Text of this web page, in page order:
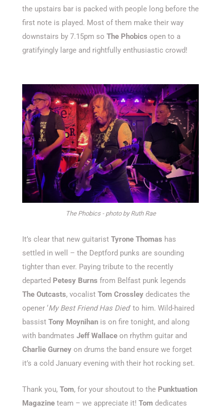
the upstairs bar is packed with people long before the
first note is played. Most of them make their way
downstairs by 7.15pm so The Phobics open to a
gratifyingly large and rightfully enthusiastic crowd!
The Phobics - photo by Ruth Rae
It’s clear that new guitarist Tyrone Thomas has
settled in well – the Deptford punks are sounding
tighter than ever. Paying tribute to the recently
departed Petesy Burns from Belfast punk legends
The Outcasts, vocalist Tom Crossley dedicates the
opener ‘My Best Friend Has Died’ to him. Wild-haired
bassist Tony Moynihan is on fire tonight, and along
with bandmates Jeff Wallace on rhythm guitar and
Charlie Gurney on drums the band ensure we forget
it’s a cold January evening with their hot rocking set.
Thank you, Tom, for your shoutout to the Punktuation
Magazine team – we appreciate it! Tom dedicates